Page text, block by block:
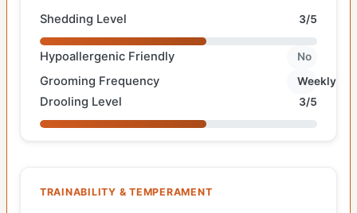
Shedding Level 3/5
Hypoallergenic Friendly No
Grooming Frequency Weekly
Drooling Level 3/5
TRAINABILITY & TEMPERAMENT